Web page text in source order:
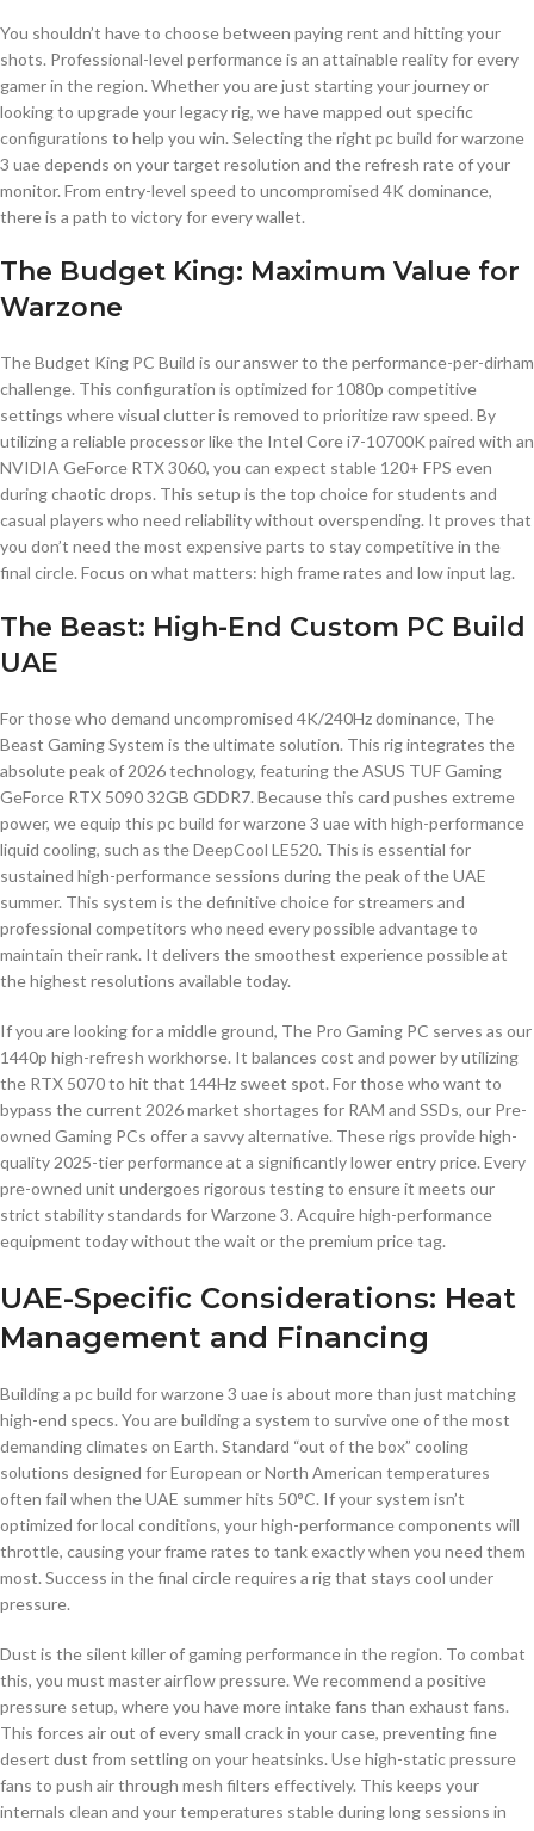
You shouldn’t have to choose between paying rent and hitting your
shots. Professional-level performance is an attainable reality for every
gamer in the region. Whether you are just starting your journey or
looking to upgrade your legacy rig, we have mapped out specific
configurations to help you win. Selecting the right pc build for warzone
3 uae depends on your target resolution and the refresh rate of your
monitor. From entry-level speed to uncompromised 4K dominance,
there is a path to victory for every wallet.
The Budget King: Maximum Value for
Warzone
The Budget King PC Build is our answer to the performance-per-dirham
challenge. This configuration is optimized for 1080p competitive
settings where visual clutter is removed to prioritize raw speed. By
utilizing a reliable processor like the Intel Core i7-10700K paired with an
NVIDIA GeForce RTX 3060, you can expect stable 120+ FPS even
during chaotic drops. This setup is the top choice for students and
casual players who need reliability without overspending. It proves that
you don’t need the most expensive parts to stay competitive in the
final circle. Focus on what matters: high frame rates and low input lag.
The Beast: High-End Custom PC Build
UAE
For those who demand uncompromised 4K/240Hz dominance, The
Beast Gaming System is the ultimate solution. This rig integrates the
absolute peak of 2026 technology, featuring the ASUS TUF Gaming
GeForce RTX 5090 32GB GDDR7. Because this card pushes extreme
power, we equip this pc build for warzone 3 uae with high-performance
liquid cooling, such as the DeepCool LE520. This is essential for
sustained high-performance sessions during the peak of the UAE
summer. This system is the definitive choice for streamers and
professional competitors who need every possible advantage to
maintain their rank. It delivers the smoothest experience possible at
the highest resolutions available today.
If you are looking for a middle ground, The Pro Gaming PC serves as our
1440p high-refresh workhorse. It balances cost and power by utilizing
the RTX 5070 to hit that 144Hz sweet spot. For those who want to
bypass the current 2026 market shortages for RAM and SSDs, our Pre-
owned Gaming PCs offer a savvy alternative. These rigs provide high-
quality 2025-tier performance at a significantly lower entry price. Every
pre-owned unit undergoes rigorous testing to ensure it meets our
strict stability standards for Warzone 3. Acquire high-performance
equipment today without the wait or the premium price tag.
UAE-Specific Considerations: Heat
Management and Financing
Building a pc build for warzone 3 uae is about more than just matching
high-end specs. You are building a system to survive one of the most
demanding climates on Earth. Standard “out of the box” cooling
solutions designed for European or North American temperatures
often fail when the UAE summer hits 50°C. If your system isn’t
optimized for local conditions, your high-performance components will
throttle, causing your frame rates to tank exactly when you need them
most. Success in the final circle requires a rig that stays cool under
pressure.
Dust is the silent killer of gaming performance in the region. To combat
this, you must master airflow pressure. We recommend a positive
pressure setup, where you have more intake fans than exhaust fans.
This forces air out of every small crack in your case, preventing fine
desert dust from settling on your heatsinks. Use high-static pressure
fans to push air through mesh filters effectively. This keeps your
internals clean and your temperatures stable during long sessions in